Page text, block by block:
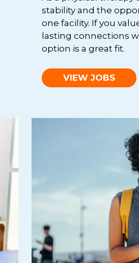
stability and the
one facility. If you
lasting connections
option is a great fit.
VIEW JOBS